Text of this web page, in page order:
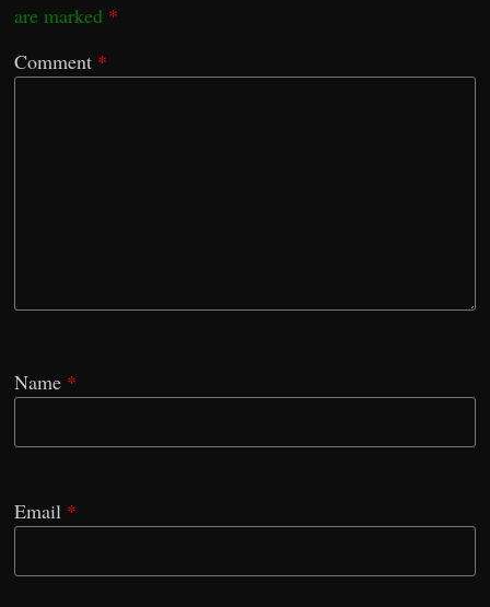
are marked *
Comment *
Name *
Email *